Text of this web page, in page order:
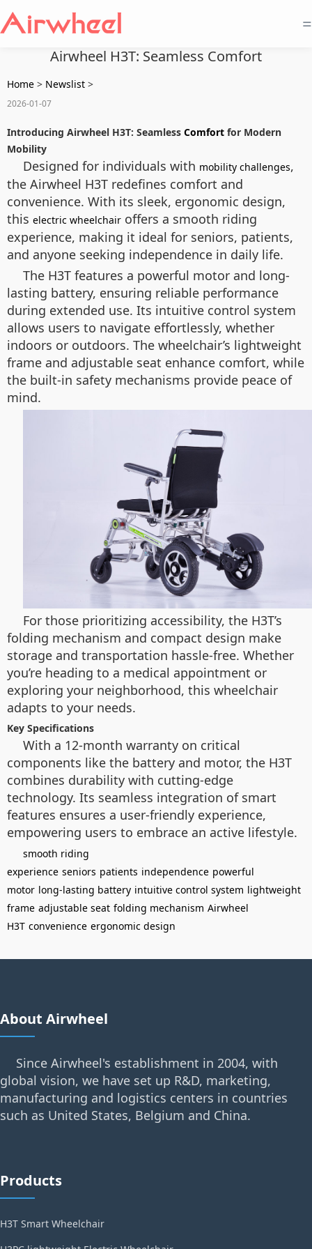
=
Airwheel H3T: Seamless Comfort
Home > Newslist >
2026-01-07
Introducing Airwheel H3T: Seamless Comfort for Modern
Mobility
Designed for individuals with mobility challenges,
the Airwheel H3T redefines comfort and
convenience. With its sleek, ergonomic design,
this electric wheelchair offers a smooth riding
experience, making it ideal for seniors, patients,
and anyone seeking independence in daily life.
The H3T features a powerful motor and long-
lasting battery, ensuring reliable performance
during extended use. Its intuitive control system
allows users to navigate effortlessly, whether
indoors or outdoors. The wheelchair’s lightweight
frame and adjustable seat enhance comfort, while
the built-in safety mechanisms provide peace of
mind.
For those prioritizing accessibility, the H3T’s
folding mechanism and compact design make
storage and transportation hassle-free. Whether
you’re heading to a medical appointment or
exploring your neighborhood, this wheelchair
adapts to your needs.
Key Specifications
With a 12-month warranty on critical
components like the battery and motor, the H3T
combines durability with cutting-edge
technology. Its seamless integration of smart
features ensures a user-friendly experience,
empowering users to embrace an active lifestyle.
smooth riding
experience seniors patients independence powerful
motor long-lasting battery intuitive control system lightweight
frame adjustable seat folding mechanism Airwheel
H3T convenience ergonomic design
About Airwheel
Since Airwheel's establishment in 2004, with
global vision, we have set up R&D, marketing,
manufacturing and logistics centers in countries
such as United States, Belgium and China.
Products
H3T Smart Wheelchair